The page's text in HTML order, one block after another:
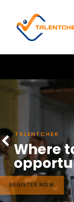
content
TALENTCHEK
Where
REGISTER NOW